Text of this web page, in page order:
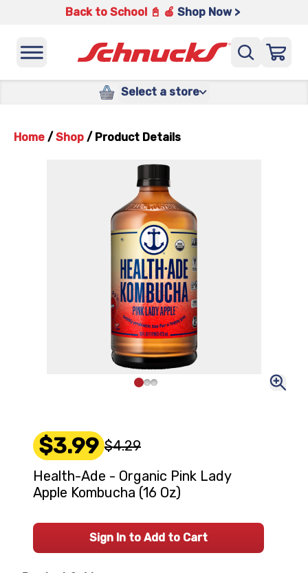
Back to School 📓 🍎 Shop Now >
Select a store
Home / Shop / Product Details
$3.99 $4.29
Health-Ade - Organic Pink Lady
Apple Kombucha (16 Oz)
Sign In to Add to Cart